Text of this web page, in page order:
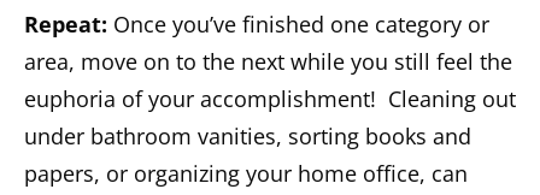
Repeat: Once you’ve finished one category or
area, move on to the next while you still feel the
euphoria of your accomplishment! Cleaning out
under bathroom vanities, sorting books and
papers, or organizing your home office, can